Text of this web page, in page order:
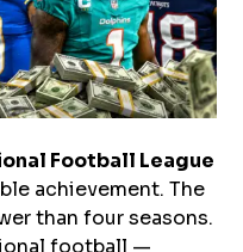
Football League
achievement. The
than four seasons.
football —